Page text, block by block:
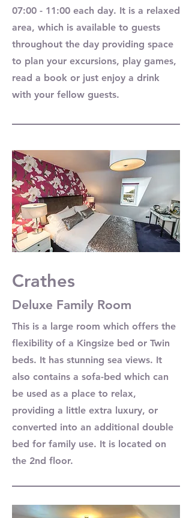
07:00 - 11:00 each day. It is a relaxed
area, which is available to guests
throughout the day providing space
to plan your excursions, play games,
read a book or just enjoy a drink
with your fellow guests.
Crathes
Deluxe Family Room
This is a large room which offers the
flexibility of a Kingsize bed or Twin
beds. It has stunning sea views. It
also contains a sofa-bed which can
be used as a place to relax,
providing a little extra luxury, or
converted into an additional double
bed for family use. It is located on
the 2nd floor.